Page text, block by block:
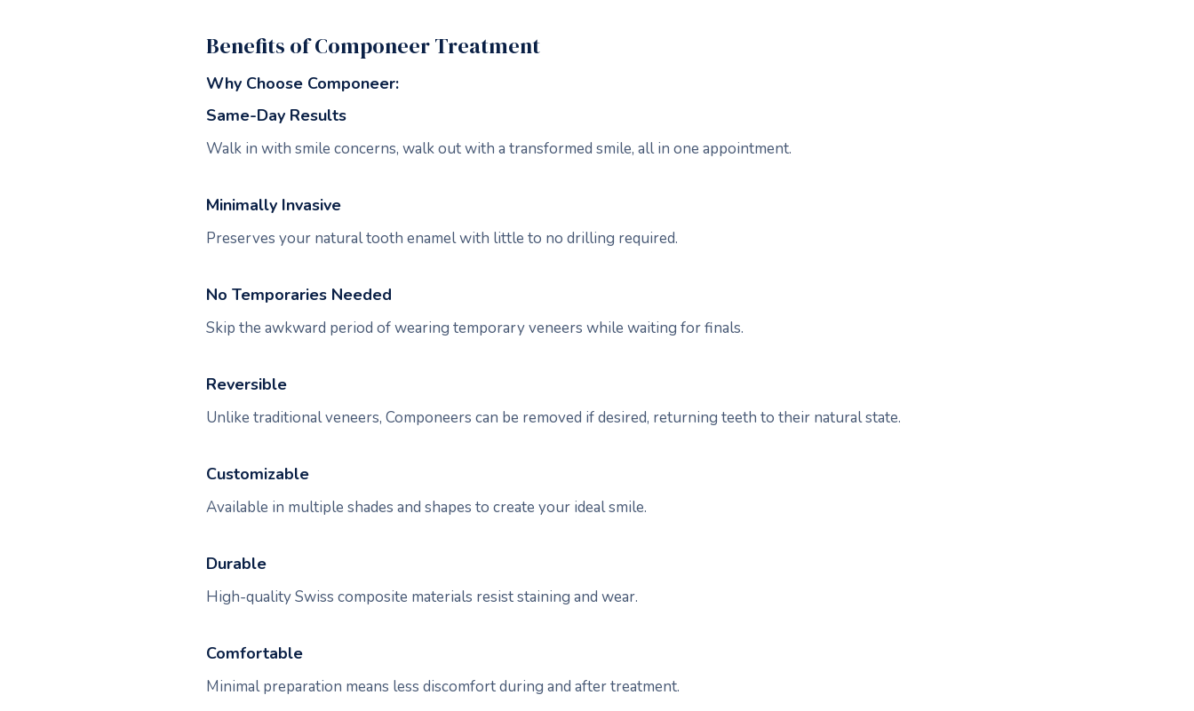
Benefits of Componeer Treatment
Why Choose Componeer:
Same-Day Results
Walk in with smile concerns, walk out with a transformed smile, all in one appointment.
Minimally Invasive
Preserves your natural tooth enamel with little to no drilling required.
No Temporaries Needed
Skip the awkward period of wearing temporary veneers while waiting for finals.
Reversible
Unlike traditional veneers, Componeers can be removed if desired, returning teeth to their natural state.
Customizable
Available in multiple shades and shapes to create your ideal smile.
Durable
High-quality Swiss composite materials resist staining and wear.
Comfortable
Minimal preparation means less discomfort during and after treatment.